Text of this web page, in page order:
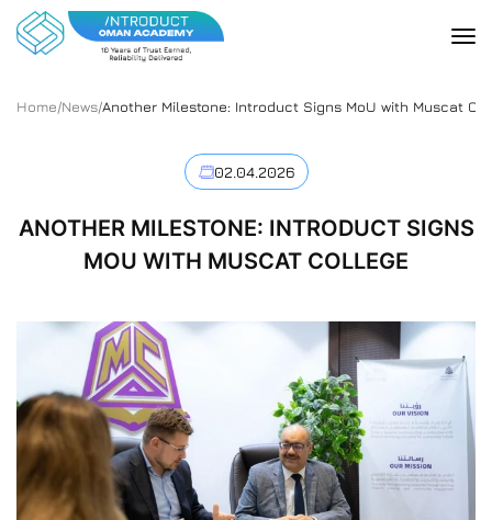
Home/News/Another Milestone: Introduct Signs MoU with Muscat
02.04.2026
ANOTHER MILESTONE: INTRODUCT SIGNS
MOU WITH MUSCAT COLLEGE